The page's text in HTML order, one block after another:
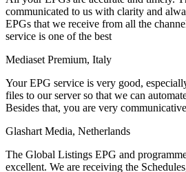
communicated to us with clarity and
EPGs that we receive from all the
service is one of the best
Mediaset Premium, Italy
Your EPG service is very good,
files to our server so that we can
Besides that, you are very
Glashart Media, Netherlands
The Global Listings EPG and
excellent. We are receiving the